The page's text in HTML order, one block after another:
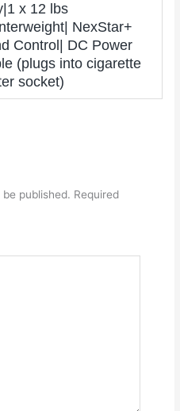
x 12 lbs
NexStar+
Control| DC Power
(plugs into cigarette
socket)
published. Required